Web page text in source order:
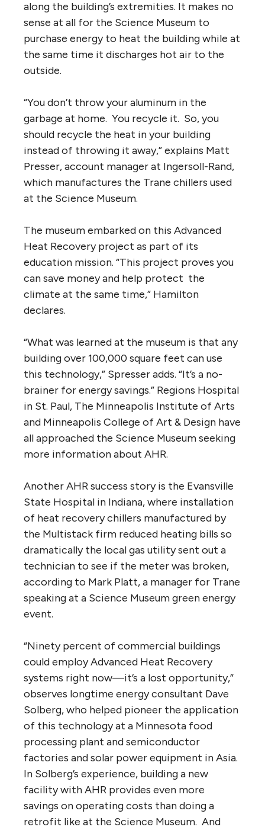
along the building’s extremities. It makes no
sense at all for the Science Museum to
purchase energy to heat the building while at
the same time it discharges hot air to the
outside.
“You don’t throw your aluminum in the
garbage at home. You recycle it. So, you
should recycle the heat in your building
instead of throwing it away,” explains Matt
Presser, account manager at Ingersoll-Rand,
which manufactures the Trane chillers used
at the Science Museum.
The museum embarked on this Advanced
Heat Recovery project as part of its
education mission. “This project proves you
can save money and help protect the
climate at the same time,” Hamilton
declares.
“What was learned at the museum is that any
building over 100,000 square feet can use
this technology,” Spresser adds. “It’s a no-
brainer for energy savings.” Regions Hospital
in St. Paul, The Minneapolis Institute of Arts
and Minneapolis College of Art & Design have
all approached the Science Museum seeking
more information about AHR.
Another AHR success story is the Evansville
State Hospital in Indiana, where installation
of heat recovery chillers manufactured by
the Multistack firm reduced heating bills so
dramatically the local gas utility sent out a
technician to see if the meter was broken,
according to Mark Platt, a manager for Trane
speaking at a Science Museum green energy
event.
“Ninety percent of commercial buildings
could employ Advanced Heat Recovery
systems right now—it’s a lost opportunity,”
observes longtime energy consultant Dave
Solberg, who helped pioneer the application
of this technology at a Minnesota food
processing plant and semiconductor
factories and solar power equipment in Asia.
In Solberg’s experience, building a new
facility with AHR provides even more
savings on operating costs than doing a
retrofit like at the Science Museum. And